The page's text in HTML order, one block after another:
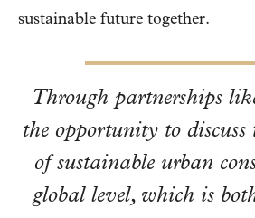
sustainable future together.
Through partnerships
the opportunity to discuss
of sustainable urban
global level, which is